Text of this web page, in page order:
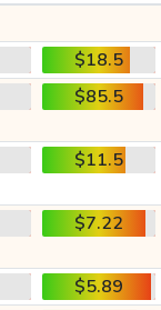
$18.5
$85.5
$11.5
$7.22
$5.89